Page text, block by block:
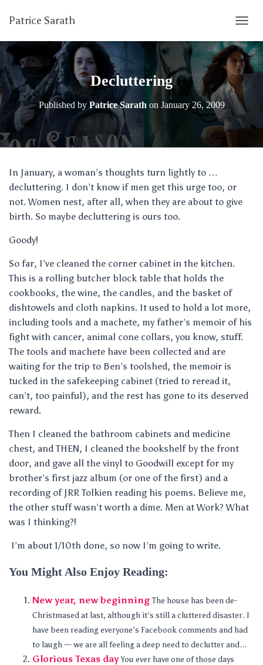
Patrice Sarath
O
G
G
L
E
N
A
I
Decluttering
Published by Patrice Sarath on January 26, 2009
In January, a woman’s thoughts turn lightly to …
decluttering. I don’t know if men get this urge too, or
not. Women nest, after all, when they are about to give
birth. So maybe decluttering is ours too.
Goody!
So far, I’ve cleaned the corner cabinet in the kitchen.
This is a rolling butcher block table that holds the
cookbooks, the wine, the candles, and the basket of
dishtowels and cloth napkins. It used to hold a lot more,
including tools and a machete, my father’s memoir of his
fight with cancer, animal cone collars, you know, stuff.
The tools and machete have been collected and are
waiting for the trip to Ben’s toolshed, the memoir is
tucked in the safekeeping cabinet (tried to reread it,
can’t, too painful), and the rest has gone to its deserved
reward.
Then I cleaned the bathroom cabinets and medicine
chest, and THEN, I cleaned the bookshelf by the front
door, and gave all the vinyl to Goodwill except for my
brother’s first jazz album (or one of the first) and a
recording of JRR Tolkien reading his poems. Believe me,
the other stuff wasn’t worth a dime. Men at Work? What
was I thinking?!
I’m about 1/10th done, so now I’m going to write.
You Might Also Enjoy Reading:
New year, new beginning The house has been de-
Christmased at last, although it’s still a cluttered disaster. I
have been reading everyone’s Facebook comments and had
to laugh — we are all feeling a deep need to declutter and...
Glorious Texas day You ever have one of those days